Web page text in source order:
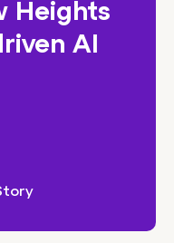
Heights
AI